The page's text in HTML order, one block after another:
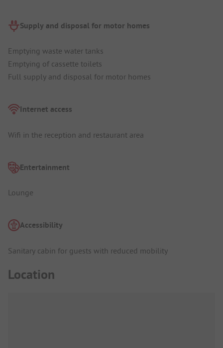
Supply and disposal for motor homes
Emptying waste water tanks
Emptying of cassette toilets
Full supply and disposal for motor homes
Internet access
Wifi in the reception and restaurant area
Entertainment
Lounge
Accessibility
Sanitary cabin for guests with reduced mobility
Location